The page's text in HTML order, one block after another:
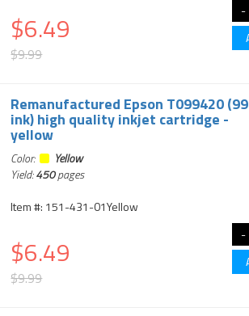
$6.49
$9.99
Remanufactured Epson T099420 (99
ink) high quality inkjet cartridge -
yellow
Color:
Yellow
Yield:450pages
Item #: 151-431-01Yellow
$6.49
$9.99